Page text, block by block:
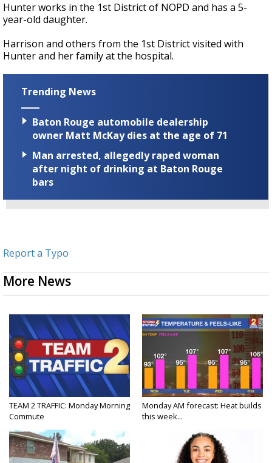
Hunter works in the 1st District of NOPD and has a 5-
year-old daughter.
Harrison and others from the 1st District visited with
Hunter and her family at the hospital.
Trending News
Baton Rouge automobile dealership
owner Matt McKay dies at the age of 71
Man arrested, allegedly raped woman
after night of drinking at Baton Rouge
bars
Report a Typo
More News
TEAM 2 TRAFFIC: Monday Morning
Commute
Monday AM forecast: Heat builds
this week...